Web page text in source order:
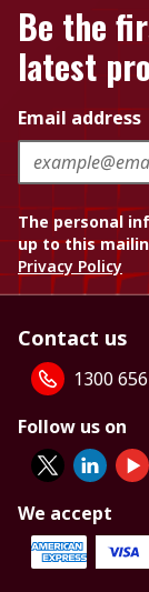
Be the
latest
Email address
The personal
up to this
Privacy Policy
Contact us
1300
Follow us on
We accept